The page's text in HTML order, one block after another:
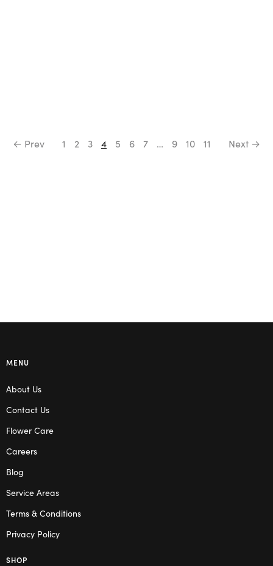
← Prev 1 2 3 4 5 6 7 … 9 10 11 Next →
MENU
About Us
Contact Us
Flower Care
Careers
Blog
Service Areas
Terms & Conditions
Privacy Policy
SHOP